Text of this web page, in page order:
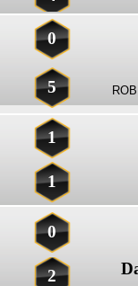
0
5
1
1
0
2